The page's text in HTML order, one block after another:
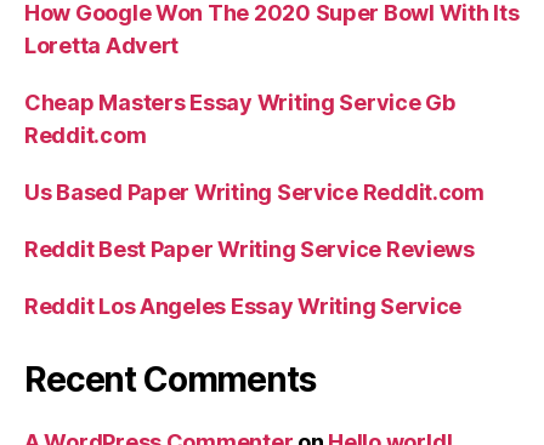
How Google Won The 2020 Super Bowl With Its
Loretta Advert
Cheap Masters Essay Writing Service Gb
Reddit.com
Us Based Paper Writing Service Reddit.com
Reddit Best Paper Writing Service Reviews
Reddit Los Angeles Essay Writing Service
Recent Comments